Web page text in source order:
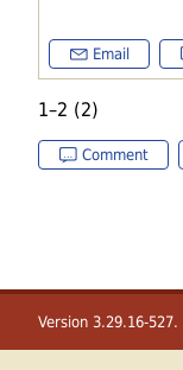
Email
1–2 (2)
Comment
Version 3.29.16-527.